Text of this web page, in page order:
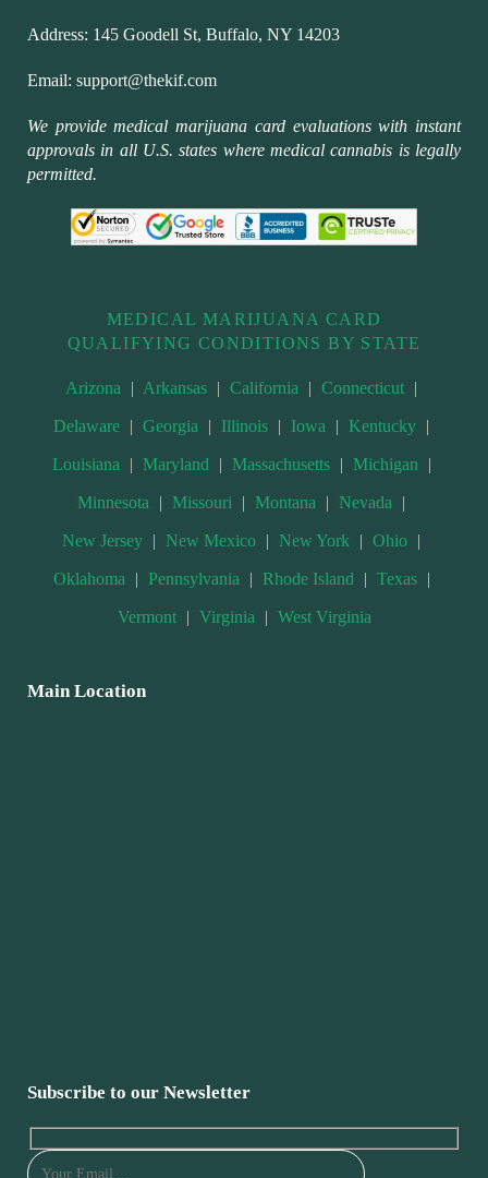
Address: 145 Goodell St, Buffalo, NY 14203
Email: support@thekif.com
We provide medical marijuana card evaluations with instant
approvals in all U.S. states where medical cannabis is legally
permitted.
MEDICAL MARIJUANA CARD
QUALIFYING CONDITIONS BY STATE
Arizona | Arkansas | California | Connecticut |
Delaware | Georgia | Illinois | Iowa | Kentucky |
Louisiana | Maryland | Massachusetts | Michigan |
Minnesota | Missouri | Montana | Nevada |
New Jersey | New Mexico | New York | Ohio |
Oklahoma | Pennsylvania | Rhode Island | Texas |
Vermont | Virginia | West Virginia
Main Location
Subscribe to our Newsletter